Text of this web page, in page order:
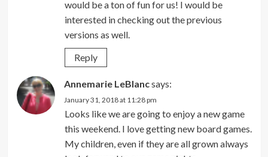
would be a ton of fun for us! I would be
interested in checking out the previous
versions as well.
Reply
Annemarie LeBlancsays:
January 31, 2018 at 11:28 pm
Looks like we are going to enjoy a new game
this weekend. I love getting new board games.
My children, even if they are all grown always